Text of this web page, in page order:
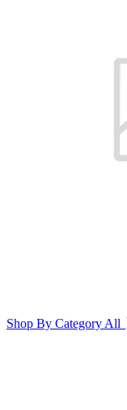
Shop By Category All